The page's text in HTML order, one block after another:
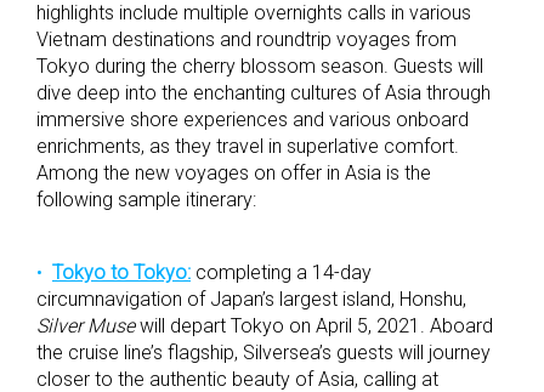
highlights include multiple overnights calls in various
Vietnam destinations and roundtrip voyages from
Tokyo during the cherry blossom season. Guests will
dive deep into the enchanting cultures of Asia through
immersive shore experiences and various onboard
enrichments, as they travel in superlative comfort.
Among the new voyages on offer in Asia is the
following sample itinerary:
Tokyo to Tokyo: completing a 14-day
circumnavigation of Japan’s largest island, Honshu,
Silver Musewill depart Tokyo on April 5, 2021. Aboard
the cruise line’s flagship, Silversea’s guests will journey
closer to the authentic beauty of Asia, calling at